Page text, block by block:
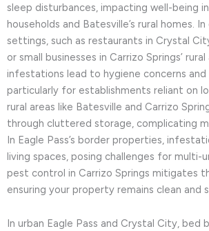
sleep disturbances, impacting well-being in
households and Batesville’s rural homes.
settings, such as restaurants in Crystal
or small businesses in Carrizo Springs’
infestations lead to hygiene concerns and
particularly for establishments reliant on
rural areas like Batesville and Carrizo
through cluttered storage, complicating
In Eagle Pass’s border properties,
living spaces, posing challenges for multi-
pest control in Carrizo Springs mitigates
ensuring your property remains clean and
In urban Eagle Pass and Crystal City, bed